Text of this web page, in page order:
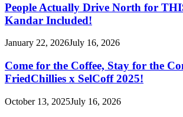
People Actually Drive North for
Kandar Included!
January 22, 2026July 16, 2026
Come for the Coffee, Stay for the
FriedChillies x SelCoff 2025!
October 13, 2025July 16, 2026